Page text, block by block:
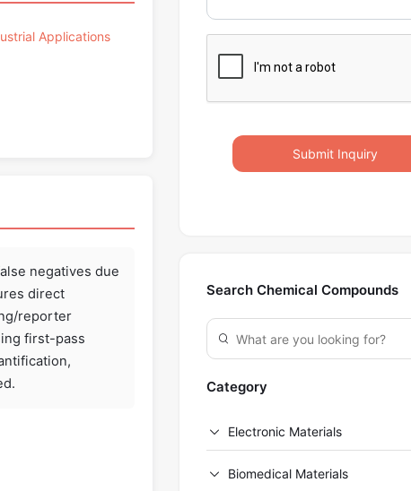
Applications
negatives due
direct
reporter
first-pass
Submit Inquiry
Search Chemical Compounds
Category
Electronic Materials
Biomedical Materials